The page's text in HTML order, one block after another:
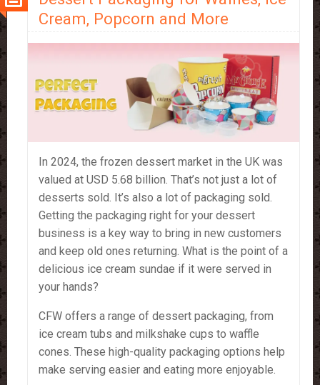
Cream, Popcorn and More
In 2024, the frozen dessert market in the UK was
valued at USD 5.68 billion. That’s not just a lot of
desserts sold. It’s also a lot of packaging sold.
Getting the packaging right for your dessert
business is a key way to bring in new customers
and keep old ones returning. What is the point of a
delicious ice cream sundae if it were served in
your hands?
CFW offers a range of dessert packaging, from
ice cream tubs and milkshake cups to waffle
cones. These high-quality packaging options help
make serving easier and eating more enjoyable.